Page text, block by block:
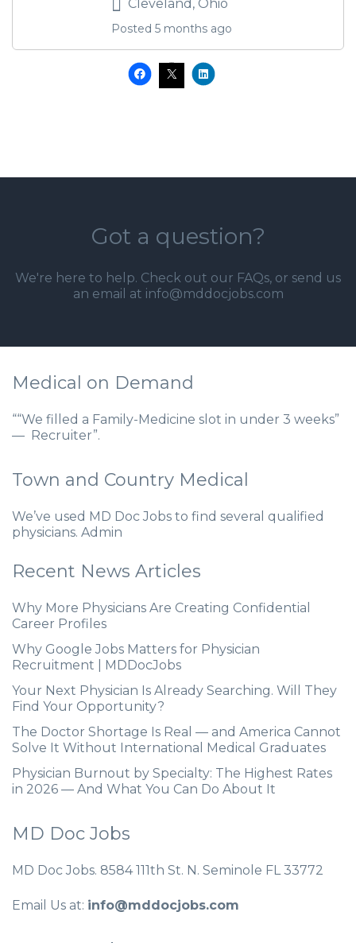
Cleveland, Ohio
Posted 5 months ago
Got a question?
We're here to help. Check out our FAQs, or send us
an email at info@mddocjobs.com
Medical on Demand
““We filled a Family-Medicine slot in under 3 weeks”
— Recruiter”.
Town and Country Medical
We’ve used MD Doc Jobs to find several qualified
physicians. Admin
Recent News Articles
Why More Physicians Are Creating Confidential
Career Profiles
Why Google Jobs Matters for Physician
Recruitment | MDDocJobs
Your Next Physician Is Already Searching. Will They
Find Your Opportunity?
The Doctor Shortage Is Real — and America Cannot
Solve It Without International Medical Graduates
Physician Burnout by Specialty: The Highest Rates
in 2026 — And What You Can Do About It
MD Doc Jobs
MD Doc Jobs. 8584 111th St. N. Seminole FL 33772
Email Us at: info@mddocjobs.com